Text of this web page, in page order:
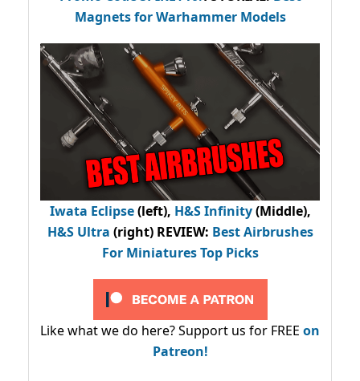
Magnets for Warhammer Models
Iwata Eclipse(left), H&S Infinity(Middle),
H&S Ultra (right) REVIEW: Best Airbrushes
For Miniatures Top Picks
Like what we do here? Support us for FREE on
Patreon!